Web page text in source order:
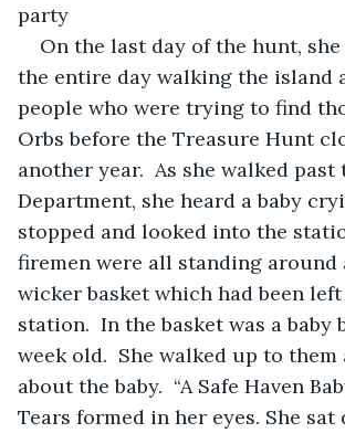
party
On the last day of the hunt,
the entire day walking the island
people who were trying to find
Orbs before the Treasure Hunt
another year.  As she walked past
Department, she heard a baby
stopped and looked into the
firemen were all standing around
wicker basket which had been
station.  In the basket was a baby
week old.  She walked up to them
about the baby.  “A Safe Haven
Tears formed in her eyes. She